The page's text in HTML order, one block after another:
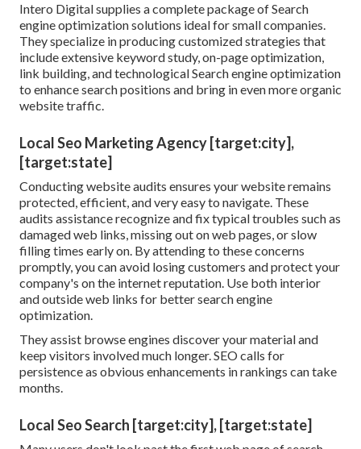
Intero Digital supplies a complete package of Search
engine optimization solutions ideal for small companies.
They specialize in producing customized strategies that
include extensive keyword study, on-page optimization,
link building, and technological Search engine optimization
to enhance search positions and bring in even more organic
website traffic.
Local Seo Marketing Agency [target:city],
[target:state]
Conductingwebsite audits ensures your website remains
protected, efficient, and very easy to navigate. These
audits assistance recognize and fix typical troubles such as
damaged web links, missing out on web pages, or slow
filling times early on. By attending to these concerns
promptly, you can avoid losing customers and protect your
company's on the internet reputation. Use both interior
and outside web links for better search engine
optimization.
They assist browse engines discover your material and
keep visitors involved much longer. SEO calls for
persistence as obvious enhancements in rankings can take
months.
Local Seo Search [target:city], [target:state]